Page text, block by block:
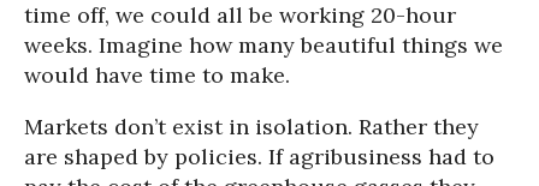
time off, we could all be working 20-hour
weeks. Imagine how many beautiful things we
would have time to make.
Markets don’t exist in isolation. Rather they
are shaped by policies. If agribusiness had to